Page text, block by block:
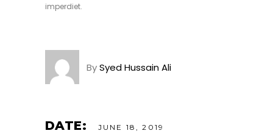
imperdiet.
BySyed Hussain Ali
DATE: JUNE 18, 2019